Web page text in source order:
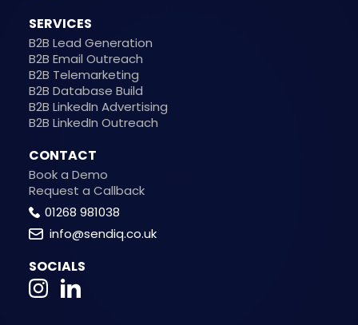
SERVICES
B2B Lead Generation
B2B Email Outreach
B2B Telemarketing
B2B Database Build
B2B LinkedIn Advertising
B2B LinkedIn Outreach
CONTACT
Book a Demo
Request a Callback
01268 981038
info@sendiq.co.uk
SOCIALS